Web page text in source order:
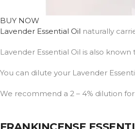
BUY NOW
Lavender Essential Oil naturally
Lavender Essential Oil is also
You can dilute your Lavender
We recommend a 2 – 4% dilution